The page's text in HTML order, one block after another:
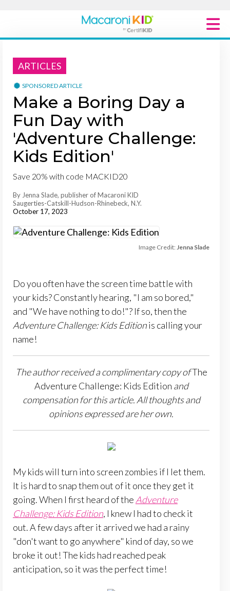
ARTICLES
SPONSORED ARTICLE
Make a Boring Day a
Fun Day with
'Adventure Challenge:
Kids Edition'
Save 20% with code MACKID20
By Jenna Slade, publisher of Macaroni KID
Saugerties-Catskill-Hudson-Rhinebeck, N.Y.
October 17, 2023
Image Credit: Jenna Slade
Do you often have the screen time battle with
your kids? Constantly hearing, "I am so bored,"
and "We have nothing to do!"? If so, then the
Adventure Challenge: Kids Editionis calling your
name!
The author received a complimentary copy ofThe
Adventure Challenge: Kids Edition and
compensation for this article. All thoughts and
opinions expressed are her own.
My kids will turn into screen zombies if I let them.
It is hard to snap them out of it once they get it
going. When I first heard of the Adventure
Challenge: Kids Edition, I knew I had to check it
out. A few days after it arrived we had a rainy
"don't want to go anywhere" kind of day, so we
broke it out! The kids had reached peak
anticipation, so it was the perfect time!
Macaroni Kid National
Explore Local Communities